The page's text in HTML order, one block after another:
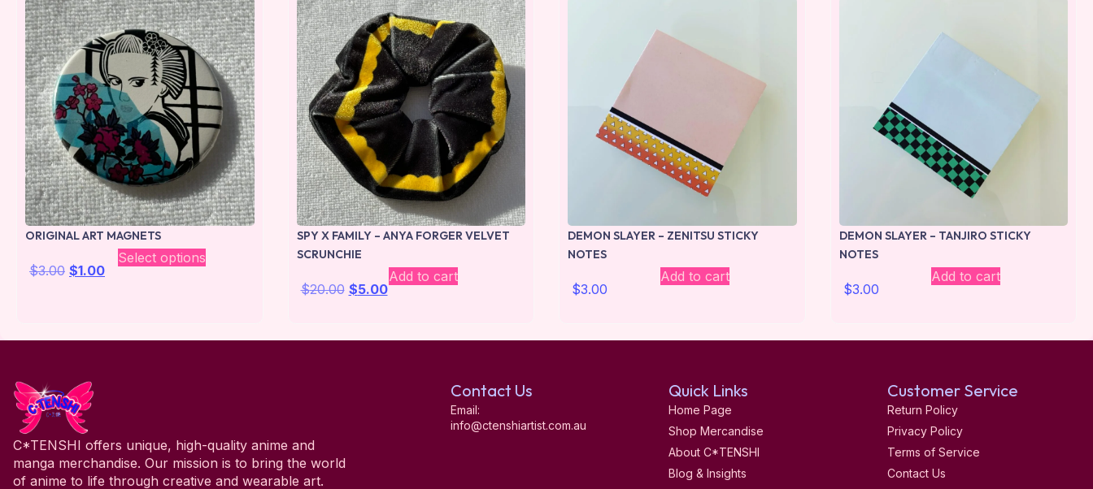
ORIGINAL ART MAGNETS
$3.00 $1.00
Select options
SPY X FAMILY – ANYA FORGER VELVET
SCRUNCHIE
$20.00 $5.00
Add to cart
DEMON SLAYER – ZENITSU STICKY
NOTES
$3.00
Add to cart
DEMON SLAYER – TANJIRO STICKY
NOTES
$3.00
Add to cart
C*TENSHI offers unique, high-quality anime and
manga merchandise. Our mission is to bring the world
of anime to life through creative and wearable art.
Contact Us
Email:
info@ctenshiartist.com.au
Quick Links
Home Page
Shop Mercandise
About C*TENSHI
Blog & Insights
Customer Service
Return Policy
Privacy Policy
Terms of Service
Contact Us